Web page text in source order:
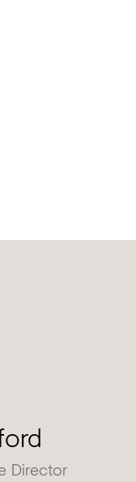
Director